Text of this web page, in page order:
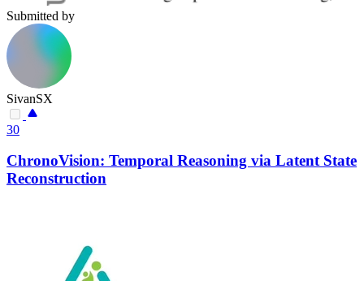
Submitted by
SivanSX
30
ChronoVision: Temporal Reasoning via Latent State
Reconstruction